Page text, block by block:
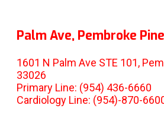
Palm Ave, Pembroke
1601 N Palm Ave STE 101,
33026
Primary Line: (954) 436-6660
Cardiology Line: (954)-870-